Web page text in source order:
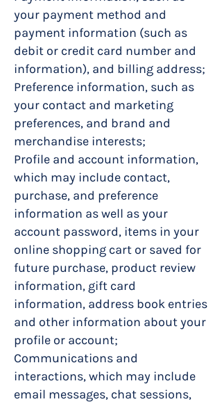
your payment method and
payment information (such as
debit or credit card number and
information), and billing address;
Preference information, such as
your contact and marketing
preferences, and brand and
merchandise interests;
Profile and account information,
which may include contact,
purchase, and preference
information as well as your
account password, items in your
online shopping cart or saved for
future purchase, product review
information, gift card
information, address book entries
and other information about your
profile or account;
Communications and
interactions, which may include
email messages, chat sessions,